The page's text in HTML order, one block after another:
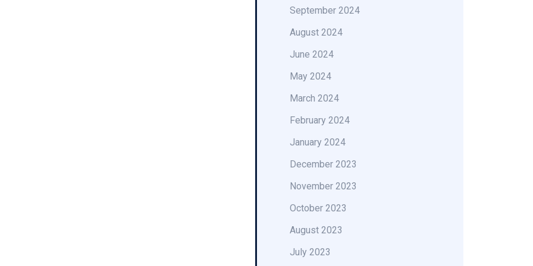
September 2024
August 2024
June 2024
May 2024
March 2024
February 2024
January 2024
December 2023
November 2023
October 2023
August 2023
July 2023